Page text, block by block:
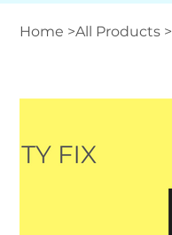
Home >All Products >